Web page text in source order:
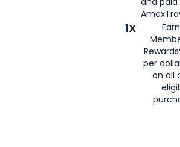
1X
per
on all